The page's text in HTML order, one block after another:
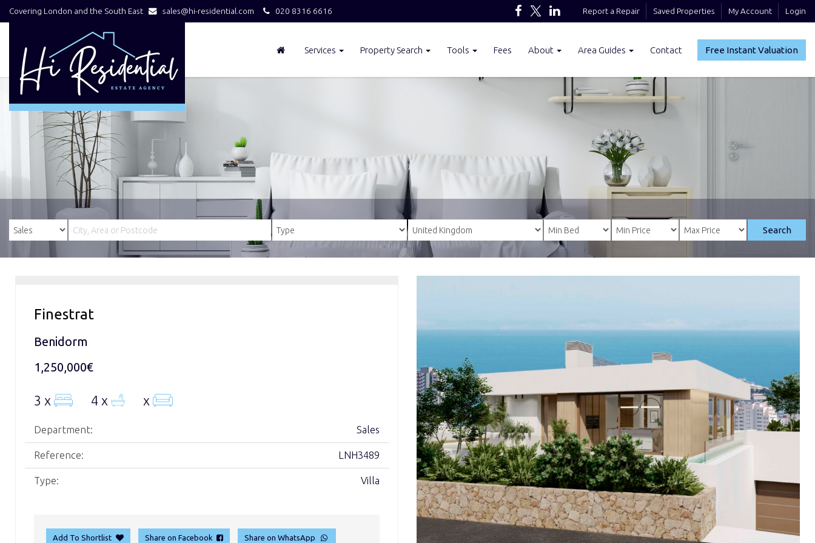
Covering London and the South East sales@hi-residential.com 020 8316 6616 Report a Repair Saved Properties My Account Login
Free Instant Valuation
Services Property Search Tools Fees About Area Guides Contact
Search
Finestrat
Benidorm
1,250,000€
3 x 4 x x
Department: Sales
Reference: LNH3489
Type: Villa
Add To Shortlist Share on Facebook Share on WhatsApp